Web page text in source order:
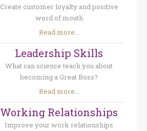
Create customer loyalty and positive
word of mouth
Read more...
Leadership Skills
What can science teach you about
becoming a Great Boss?
Read more...
Working Relationships
Improve your work relationships